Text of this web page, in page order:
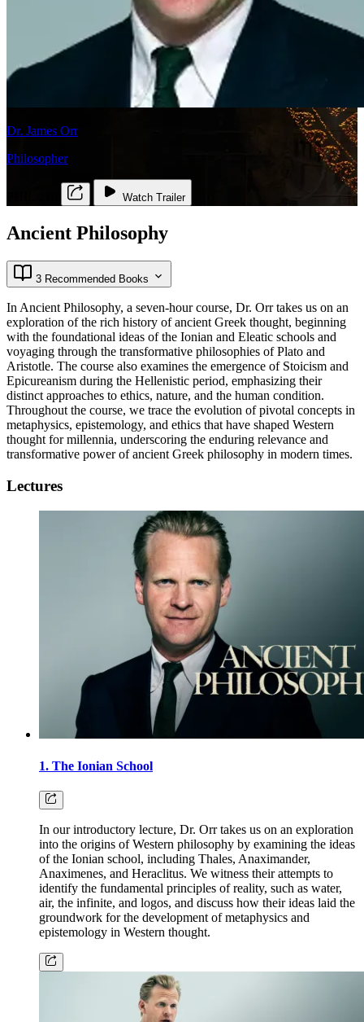
Dr. James Orr
Philosopher
Watch Trailer
Ancient Philosophy
3 Recommended Books
In Ancient Philosophy, a seven-hour course, Dr. Orr takes us on an
exploration of the rich history of ancient Greek thought, beginning
with the foundational ideas of the Ionian and Eleatic schools and
voyaging through the transformative philosophies of Plato and
Aristotle. The course also examines the emergence of Stoicism and
Epicureanism during the Hellenistic period, emphasizing their
distinct approaches to ethics, nature, and the human condition.
Throughout the course, we trace the evolution of pivotal concepts in
metaphysics, epistemology, and ethics that have shaped Western
thought for millennia, underscoring the enduring relevance and
transformative power of ancient Greek philosophy in modern times.
Lectures
1. The Ionian School
In our introductory lecture, Dr. Orr takes us on an exploration
into the origins of Western philosophy by examining the ideas
of the Ionian school, including Thales, Anaximander,
Anaximenes, and Heraclitus. We witness their attempts to
identify the fundamental principles of reality, such as water,
air, the infinite, and logos, and discuss how their ideas laid the
groundwork for the development of metaphysics and
epistemology in Western thought.